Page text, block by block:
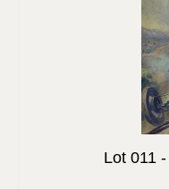
Lot 011 -